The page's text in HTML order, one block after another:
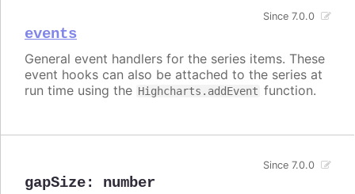
events
Since 7.0.0
General event handlers for the series items. These
event hooks can also be attached to the series at
run time using the Highcharts.addEvent function.
gapSize: number
Since 7.0.0